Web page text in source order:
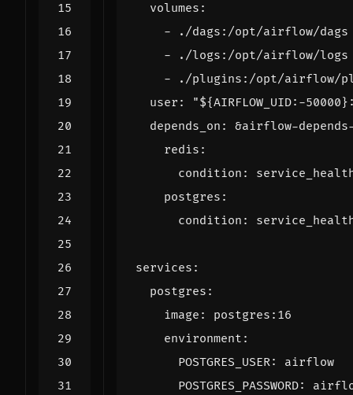
volumes :
-
./dags:/opt/airflow/dags
-
./logs:/opt/airflow/logs
-
./plugins:/opt/airflow/
user :
"${AIRFLOW_UID:-
depends_on :
&airflow-
redis :
condition :
postgres :
condition :
services :
postgres :
image :
postgres:16
environment :
POSTGRES_USER:
airflow
POSTGRES_PASSWORD: